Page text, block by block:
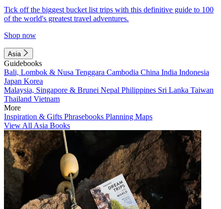
Tick off the biggest bucket list trips with this definitive guide to 100
of the world's greatest travel adventures.
Shop now
Asia
Guidebooks
Bali, Lombok & Nusa Tenggara Cambodia China India Indonesia
Japan Korea
Malaysia, Singapore & Brunei Nepal Philippines Sri Lanka Taiwan
Thailand Vietnam
More
Inspiration & Gifts Phrasebooks Planning Maps
View All Asia Books